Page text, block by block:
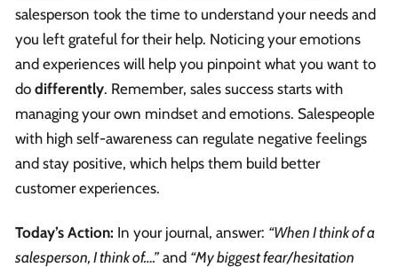
salesperson took the time to understand your needs and
you left grateful for their help. Noticing your emotions
and experiences will help you pinpoint what you want to
do differently. Remember, sales success starts with
managing your own mindset and emotions. Salespeople
with high self-awareness can regulate negative feelings
and stay positive, which helps them build better
customer experiences.
Today’s Action: In your journal, answer: “When I think of a
salesperson, I think of….”and “My biggest fear/hesitation